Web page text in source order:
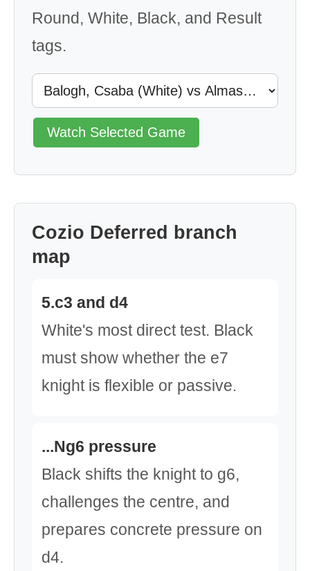
Round, White, Black, and Result
tags.
Watch Selected Game
Cozio Deferred branch
map
5.c3 and d4
White's most direct test. Black
must show whether the e7
knight is flexible or passive.
...Ng6 pressure
Black shifts the knight to g6,
challenges the centre, and
prepares concrete pressure on
d4.